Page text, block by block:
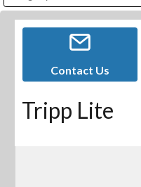
Contact Us
Tripp Lite